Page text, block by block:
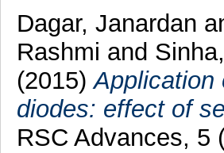
Dagar, Janardan
Rashmi and
(2015)Application
diodes: effect of
RSC Advances, 5